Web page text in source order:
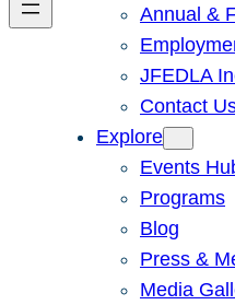
Annual &
JFEDLA
Contact
Explore
Events
Programs
Blog
Press &
Media